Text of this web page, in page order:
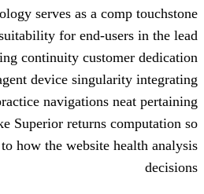
site depth psychology serves as a
of savvy web suitability for
preserving continuity
with active agent device
composite practice
finally to Lake Superior
reserve applies to how the